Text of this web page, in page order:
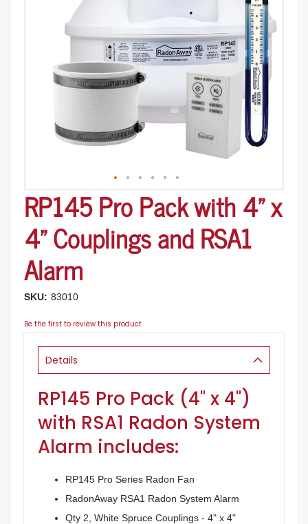
Skip
to
the
beginning
of
images
gallery
RP145 Pro Pack with 4" x
4" Couplings and RSA1
Alarm
SKU: 83010
Be the first to review this product
Details
RP145 Pro Pack (4" x 4")
with RSA1 Radon System
Alarm includes:
RP145 Pro Series Radon Fan
RadonAway RSA1 Radon System Alarm
Qty 2, White Spruce Couplings - 4" x 4"